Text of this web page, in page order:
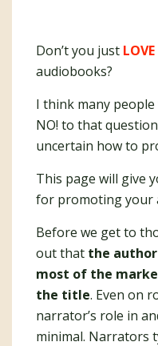
Don’t you just LOVE
audiobooks?
I think many
NO! to that
uncertain how to
This page will give
for promoting your
Before we get to
out that the
most of the
the title. Even on
narrator’s role in
minimal. Narrators